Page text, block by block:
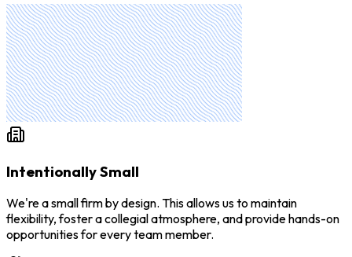
Intentionally Small
We're a small firm by design. This allows us to maintain
flexibility, foster a collegial atmosphere, and provide hands-on
opportunities for every team member.